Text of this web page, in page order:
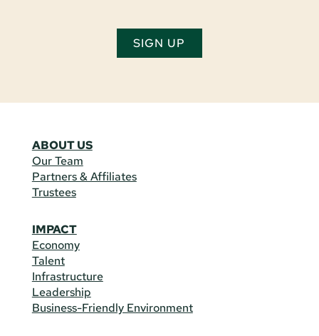
SIGN UP
ABOUT US
Our Team
Partners & Affiliates
Trustees
IMPACT
Economy
Talent
Infrastructure
Leadership
Business-Friendly Environment